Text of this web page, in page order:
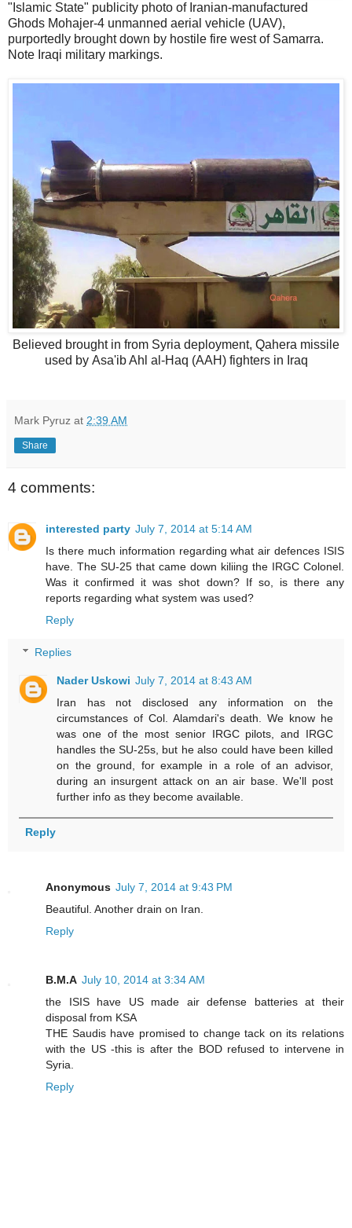
"Islamic State" publicity photo of Iranian-manufactured
Ghods Mohajer-4 unmanned aerial vehicle (UAV),
purportedly brought down by hostile fire west of Samarra.
Note Iraqi military markings.
Believed brought in from Syria deployment, Qahera missile
used by Asa'ib Ahl al-Haq (AAH) fighters in Iraq
Mark Pyruz at 2:39 AM
Share
4 comments:
interested party July 7, 2014 at 5:14 AM
Is there much information regarding what air defences ISIS
have. The SU-25 that came down kiliing the IRGC Colonel.
Was it confirmed it was shot down? If so, is there any
reports regarding what system was used?
Reply
Replies
Nader Uskowi July 7, 2014 at 8:43 AM
Iran has not disclosed any information on the
circumstances of Col. Alamdari's death. We know he
was one of the most senior IRGC pilots, and IRGC
handles the SU-25s, but he also could have been killed
on the ground, for example in a role of an advisor,
during an insurgent attack on an air base. We'll post
further info as they become available.
Reply
Anonymous July 7, 2014 at 9:43 PM
Beautiful. Another drain on Iran.
Reply
B.M.A July 10, 2014 at 3:34 AM
the ISIS have US made air defense batteries at their
disposal from KSA
THE Saudis have promised to change tack on its relations
with the US -this is after the BOD refused to intervene in
Syria.
Reply